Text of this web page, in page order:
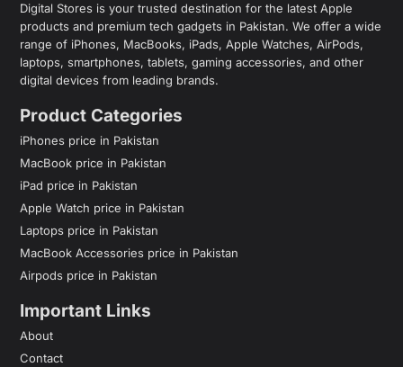
Digital Stores is your trusted destination for the latest Apple
products and premium tech gadgets in Pakistan. We offer a wide
range of iPhones, MacBooks, iPads, Apple Watches, AirPods,
laptops, smartphones, tablets, gaming accessories, and other
digital devices from leading brands.
Product Categories
iPhones price in Pakistan
MacBook price in Pakistan
iPad price in Pakistan
Apple Watch price in Pakistan
Laptops price in Pakistan
MacBook Accessories price in Pakistan
Airpods price in Pakistan
Important Links
About
Contact